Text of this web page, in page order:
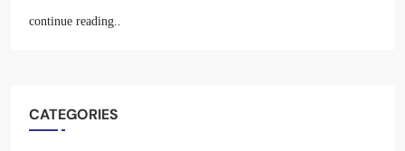
continue reading..
CATEGORIES